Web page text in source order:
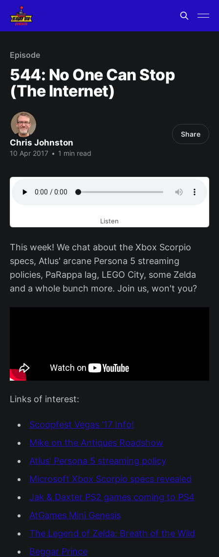
Episode
544: No One Can Stop
(The Internet)
Chris Johnston
10 Apr 2017 • 1 min read
Share
Listen
This week! We chat about the Xbox Scorpio
specs, Atlus' arcane Persona 5 streaming
policies, PaRappa lag, LEGO City, some Zelda
and a whole bunch more. Join us, won't you?
Links of interest:
Scoopfest Vegas '17 Info!
Mike on the Antiques Roadshow
Atlus' Persona 5 streaming policy
Microsoft Xbox Scorpio specs revealed
Jak & Daxter PS2 games coming to PS4
AtGames Mini Genesis
The Legend of Zelda: Breath of the Wild
Beggar Prince